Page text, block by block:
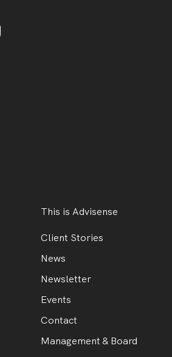
This is Advisense
Client Stories
News
Newsletter
Events
Contact
Management & Board